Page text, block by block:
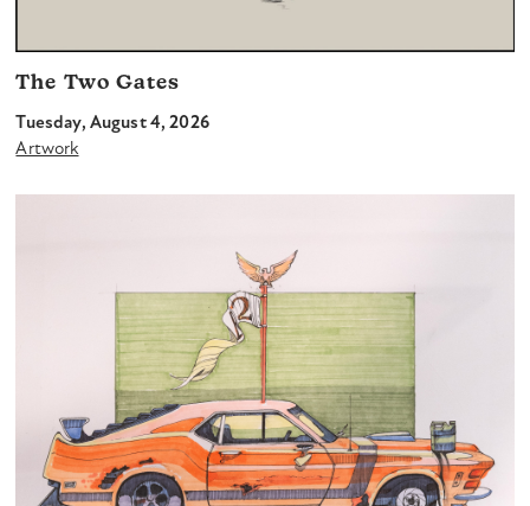
The Two Gates
Tuesday, August 4, 2026
Artwork